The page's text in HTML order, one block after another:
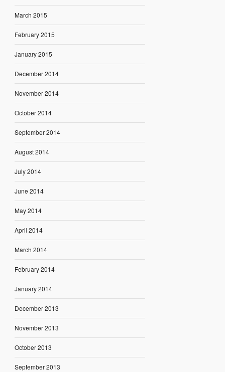
March 2015
February 2015
January 2015
December 2014
November 2014
October 2014
September 2014
August 2014
July 2014
June 2014
May 2014
April 2014
March 2014
February 2014
January 2014
December 2013
November 2013
October 2013
September 2013